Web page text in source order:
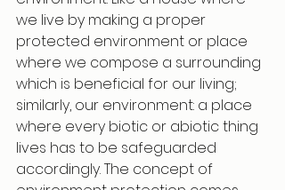
we live by making a proper
protected environment or place
where we compose a surrounding
which is beneficial for our living;
similarly, our environment: a place
where every biotic or abiotic thing
lives has to be safeguarded
accordingly. The concept of